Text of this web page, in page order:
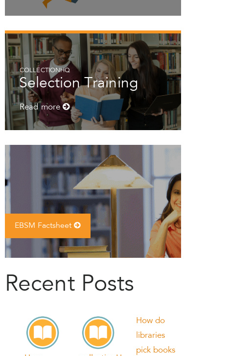
COLLECTIONHQ
Selection Training
Read more
EBSM Factsheet
Recent Posts
How do
libraries
pick books